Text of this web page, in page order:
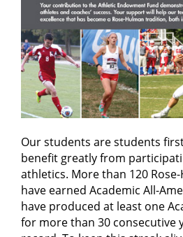
Our students are students
benefit greatly from
athletics. More than 120
have earned Academic All-
have produced at least one
for more than 30 consecutive